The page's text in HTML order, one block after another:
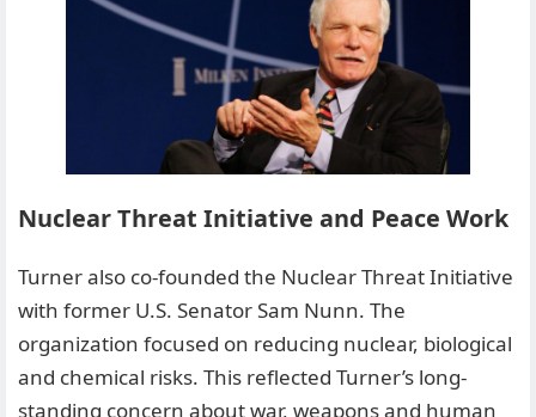
Nuclear Threat Initiative and Peace Work
Turner also co-founded the Nuclear Threat Initiative
with former U.S. Senator Sam Nunn. The
organization focused on reducing nuclear, biological
and chemical risks. This reflected Turner’s long-
standing concern about war, weapons and human